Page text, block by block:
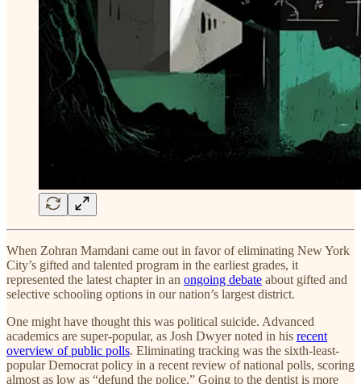
When Zohran Mamdani came out in favor of eliminating New York
City’s gifted and talented program in the earliest grades, it
represented the latest chapter in an ongoing debate about gifted and
selective schooling options in our nation’s largest district.
One might have thought this was political suicide. Advanced
academics are super-popular, as Josh Dwyer noted in his recent
overview of public polls. Eliminating tracking was the sixth-least-
popular Democrat policy in a recent review of national polls, scoring
almost as low as “defund the police.” Going to the dentist is more